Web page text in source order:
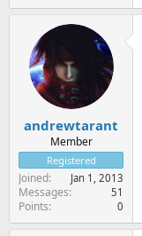
andrewtarant
Member
Registered
Joined Jan 1, 2013
Messages 51
Points 0